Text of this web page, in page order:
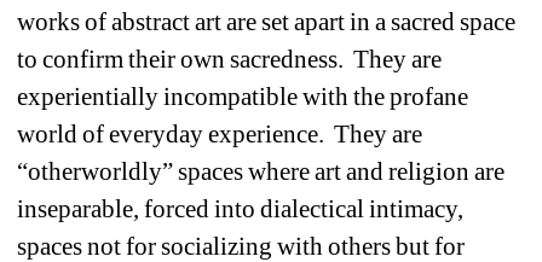
works of abstract art are set apart in a sacred space
to confirm their own sacredness. They are
experientially incompatible with the profane
world of everyday experience. They are
“otherworldly” spaces where art and religion are
inseparable, forced into dialectical intimacy,
spaces not for socializing with others but for